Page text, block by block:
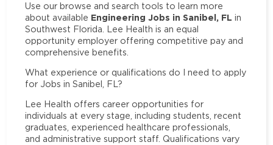
Use our browse and search tools to learn more
about available Engineering Jobs in Sanibel, FL in
Southwest Florida. Lee Health is an equal
opportunity employer offering competitive pay and
comprehensive benefits.
What experience or qualifications do I need to apply
for Jobs in Sanibel, FL?
Lee Health offers career opportunities for
individuals at every stage, including students, recent
graduates, experienced healthcare professionals,
and administrative support staff. Qualifications vary